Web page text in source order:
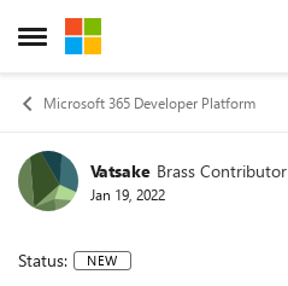
Open Side Menu
Skip to content
Microsoft 365 Developer Platform
Vatsake Brass Contributor
Jan 19, 2022
Status: NEW